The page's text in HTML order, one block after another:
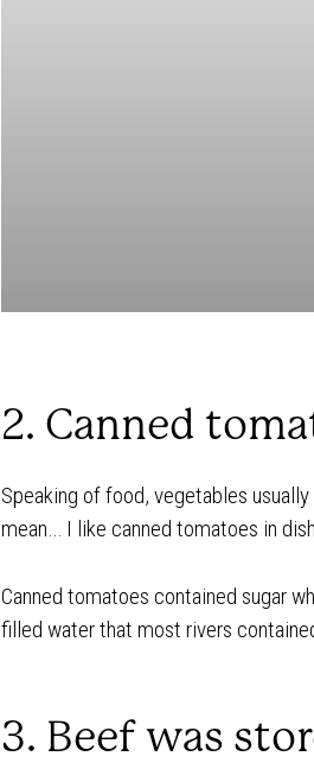
2. Canned
Speaking of food, vegetables
mean… I like canned tomatoes in
Canned tomatoes contained sugar
filled water that most rivers
3. Beef was